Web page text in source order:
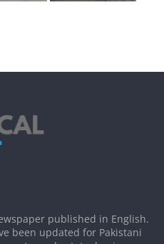
published in English.
been updated for Pakistani